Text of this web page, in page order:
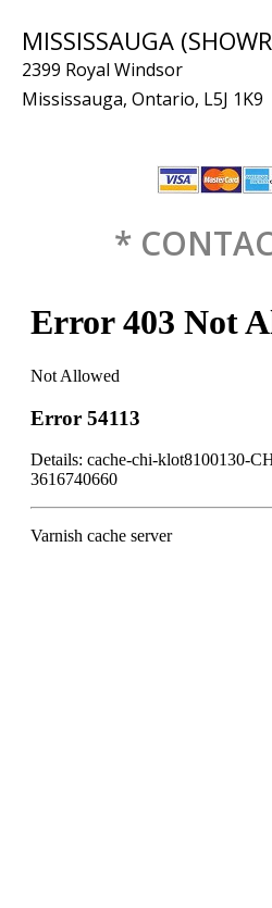
MISSISSAUGA
2399 Royal Windsor
Mississauga, Ontario, L5J 1K9
*